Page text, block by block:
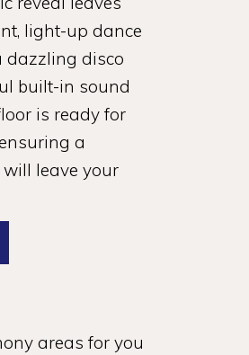
light-up dance
dazzling disco
built-in sound
is ready for
a
leave your
areas for you